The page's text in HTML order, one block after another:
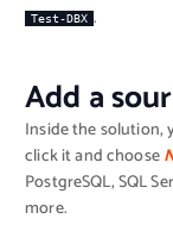
Test-DBX .
Add a
Inside the solution,
click it and choose
PostgreSQL, SQL
more.